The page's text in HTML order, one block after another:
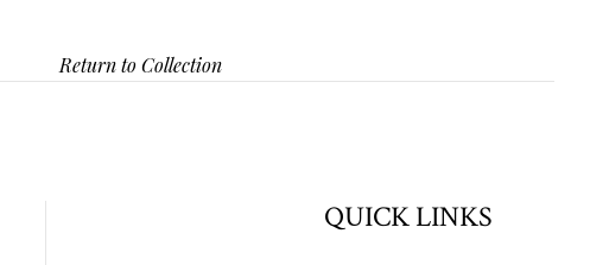
Return to Collection
QUICK LINKS